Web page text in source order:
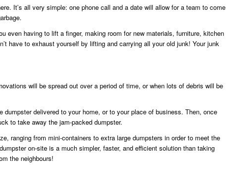
It’s all very simple: one phone call and a date will allow for a team to come
even having to lift a finger, making room for new materials, furniture, kitchen
have to exhaust yourself by lifting and carrying all your old junk! Your junk
will be spread out over a period of time, or when lots of debris will be
delivered to your home, or to your place of business. Then, once
to take away the jam-packed dumpster.
ranging from mini-containers to extra large dumpsters in order to meet the
on-site is a much simpler, faster, and efficient solution than taking
the neighbours!